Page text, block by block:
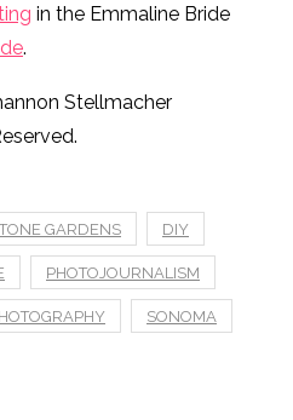
in the Emmaline Bride
.
Stellmacher
GARDENS DIY
PHOTOJOURNALISM
SONOMA